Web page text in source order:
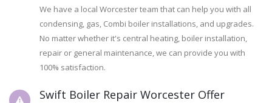
We have a local Worcester team that can help you with all
condensing, gas, Combi boiler installations, and upgrades.
No matter whether it's central heating, boiler installation,
repair or general maintenance, we can provide you with
100% satisfaction.
Swift Boiler Repair Worcester Offer